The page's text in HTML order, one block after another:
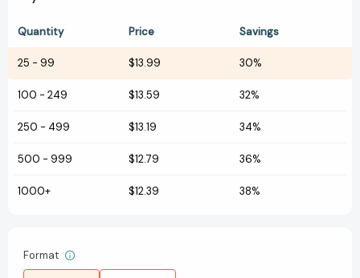
Quantity Price Savings
25 - 99 $13.99 30%
100 - 249 $13.59 32%
250 - 499 $13.19 34%
500 - 999 $12.79 36%
1000+ $12.39 38%
Format